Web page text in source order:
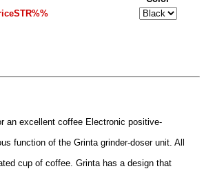
an excellent coffee Electronic positive-
function of the Grinta grinder-doser unit. All
cup of coffee. Grinta has a design that